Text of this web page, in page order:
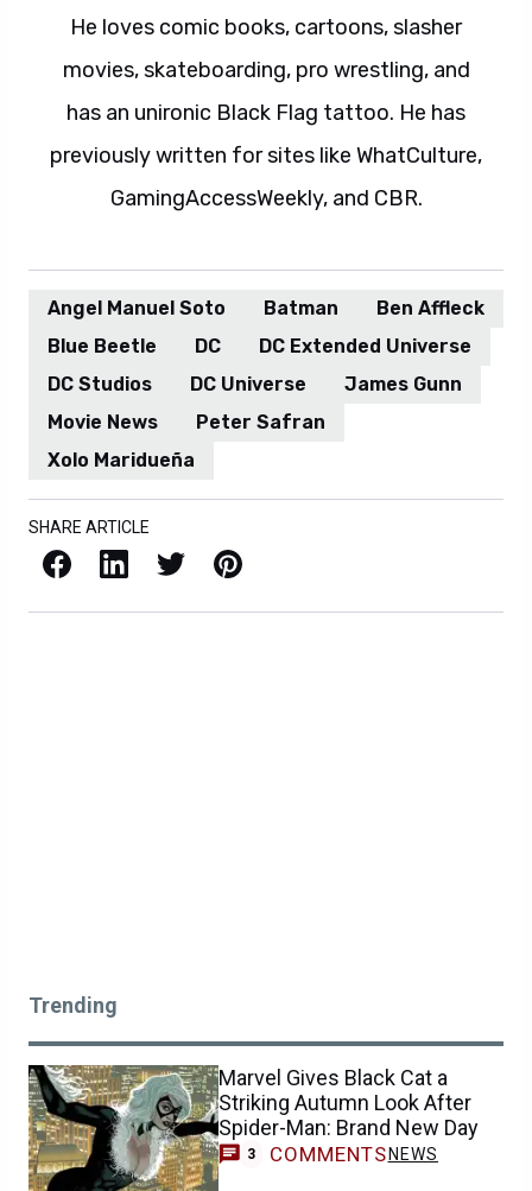
He loves comic books, cartoons, slasher
movies, skateboarding, pro wrestling, and
has an unironic Black Flag tattoo. He has
previously written for sites like WhatCulture,
GamingAccessWeekly, and CBR.
Angel Manuel Soto Batman
Ben Affleck
Blue Beetle
DC
DC Extended Universe
DC Studios
DC Universe
James Gunn
Movie News
Peter Safran
Xolo Maridueña
SHARE ARTICLE
Facebook LinkedIn X / Twitter Pinterest
Trending
Marvel Gives Black Cat a
Striking Autumn Look After
Spider-Man: Brand New Day
3 COMMENTS NEWS